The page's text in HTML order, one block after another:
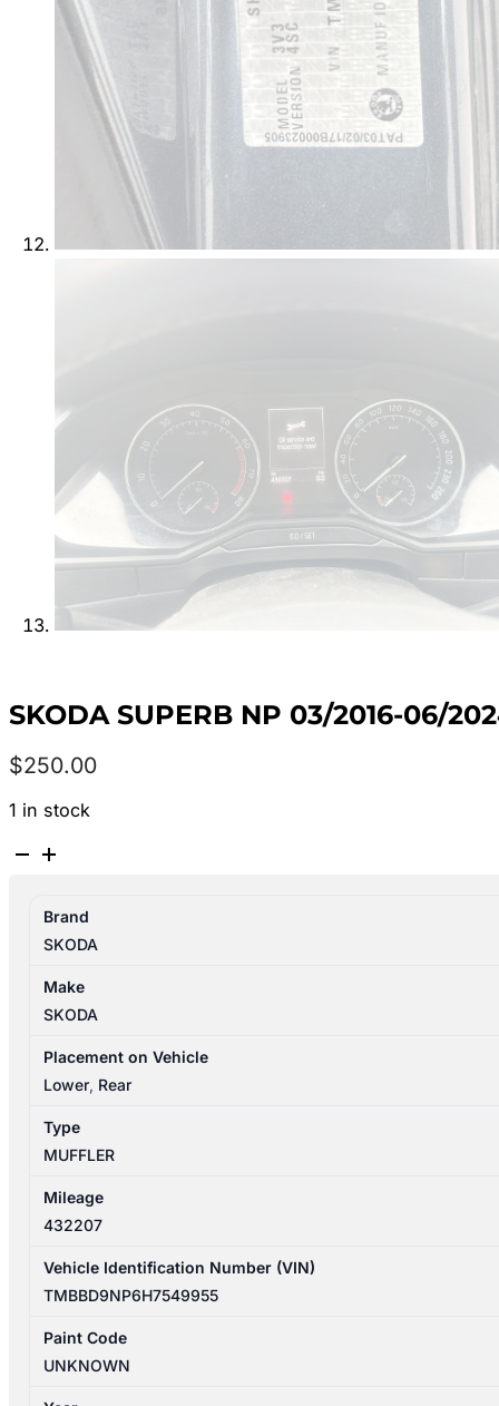
SKODA SUPERB NP 03/2016-06/
$250.00
1 in stock
SKODA
03/2016-
06/2024
MUFFLER
quantity
Brand
SKODA
Make
SKODA
Placement on Vehicle
Lower, Rear
Type
MUFFLER
Mileage
432207
Vehicle Identification Number (VIN)
TMBBD9NP6H7549955
Paint Code
UNKNOWN